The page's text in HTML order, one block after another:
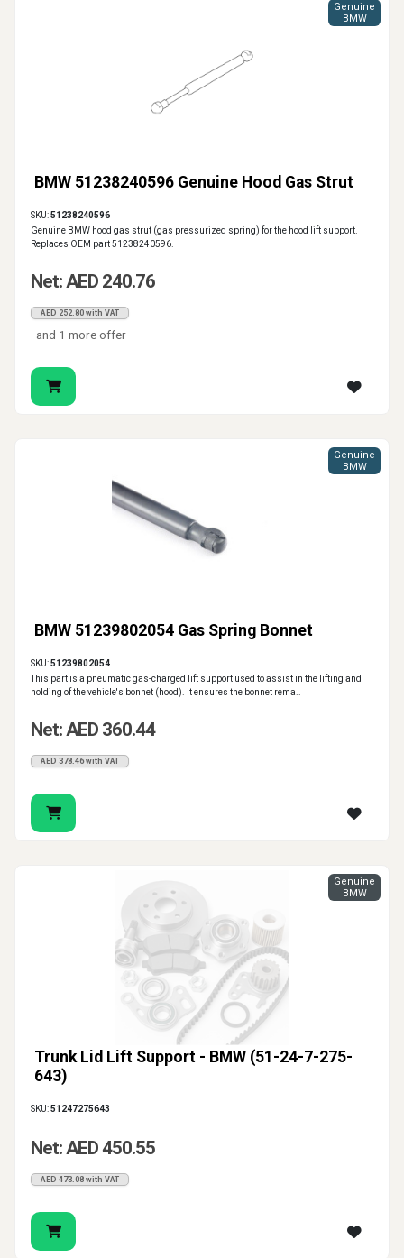
BMW 51238240596 Genuine Hood Gas Strut
Genuine
BMW
SKU:51238240596
Genuine BMW hood gas strut (gas pressurized spring) for the hood lift support.
Replaces OEM part 51238240596.
Net: AED 240.76
AED 252.80 with VAT
and 1 more offer
BMW 51239802054 Gas Spring Bonnet
Genuine
BMW
SKU:51239802054
This part is a pneumatic gas-charged lift support used to assist in the lifting and
holding of the vehicle's bonnet (hood). It ensures the bonnet rema..
Net: AED 360.44
AED 378.46 with VAT
Trunk Lid Lift Support - BMW (51-24-7-275-
643)
Genuine
BMW
SKU:51247275643
Net: AED 450.55
AED 473.08 with VAT